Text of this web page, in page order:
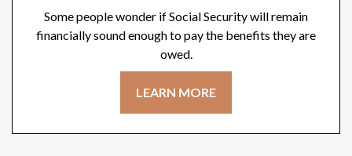
Some people wonder if Social Security will remain
financially sound enough to pay the benefits they are
owed.
LEARN MORE